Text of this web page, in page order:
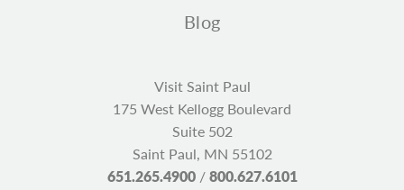
Blog
Visit Saint Paul
175 West Kellogg Boulevard
Suite 502
Saint Paul, MN 55102
651.265.4900/800.627.6101